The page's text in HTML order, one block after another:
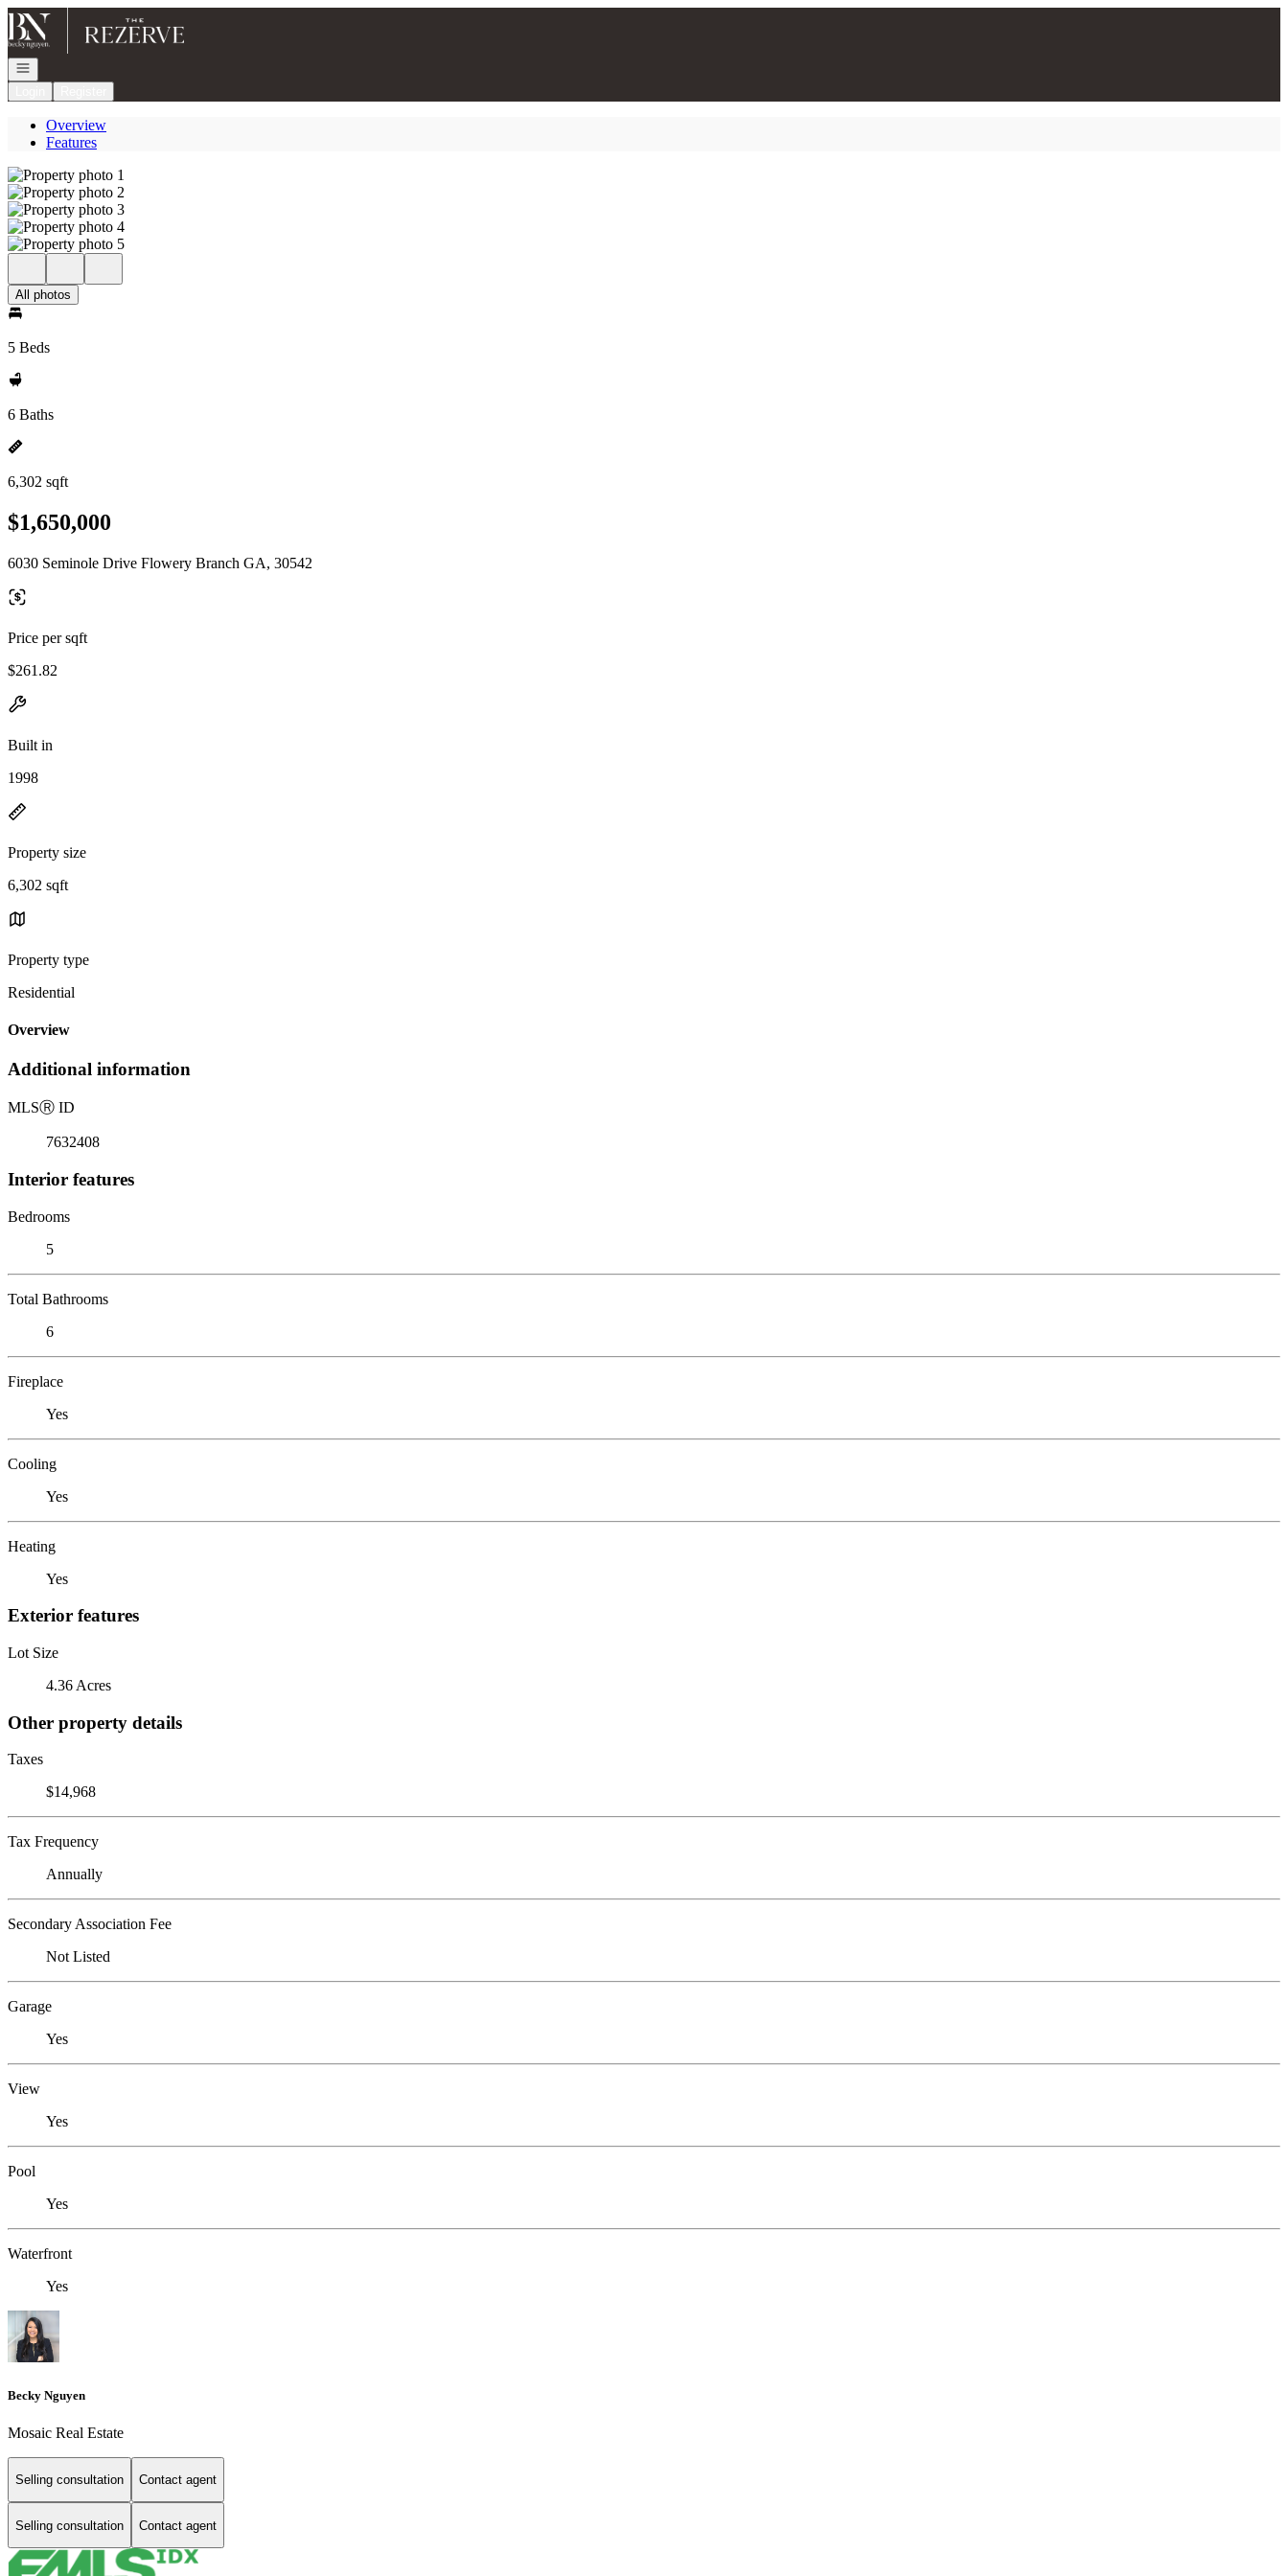
Go to: Homepage
Open navigation
Overview
Features
All photos
5 Beds
6 Baths
6,302 sqft
$1,650,000
6030 Seminole Drive Flowery Branch GA, 30542
Price per sqft
$261.82
Built in
1998
Property size
6,302 sqft
Property type
Residential
Overview
Additional information
MLSⓇ ID
7632408
Interior features
Bedrooms
5
Total Bathrooms
6
Fireplace
Yes
Cooling
Yes
Heating
Yes
Exterior features
Lot Size
4.36 Acres
Other property details
Taxes
$14,968
Tax Frequency
Annually
Secondary Association Fee
Not Listed
Garage
Yes
View
Yes
Pool
Yes
Waterfront
Yes
Becky Nguyen
Mosaic Real Estate
Selling consultation Contact agent
Selling consultation Contact agent